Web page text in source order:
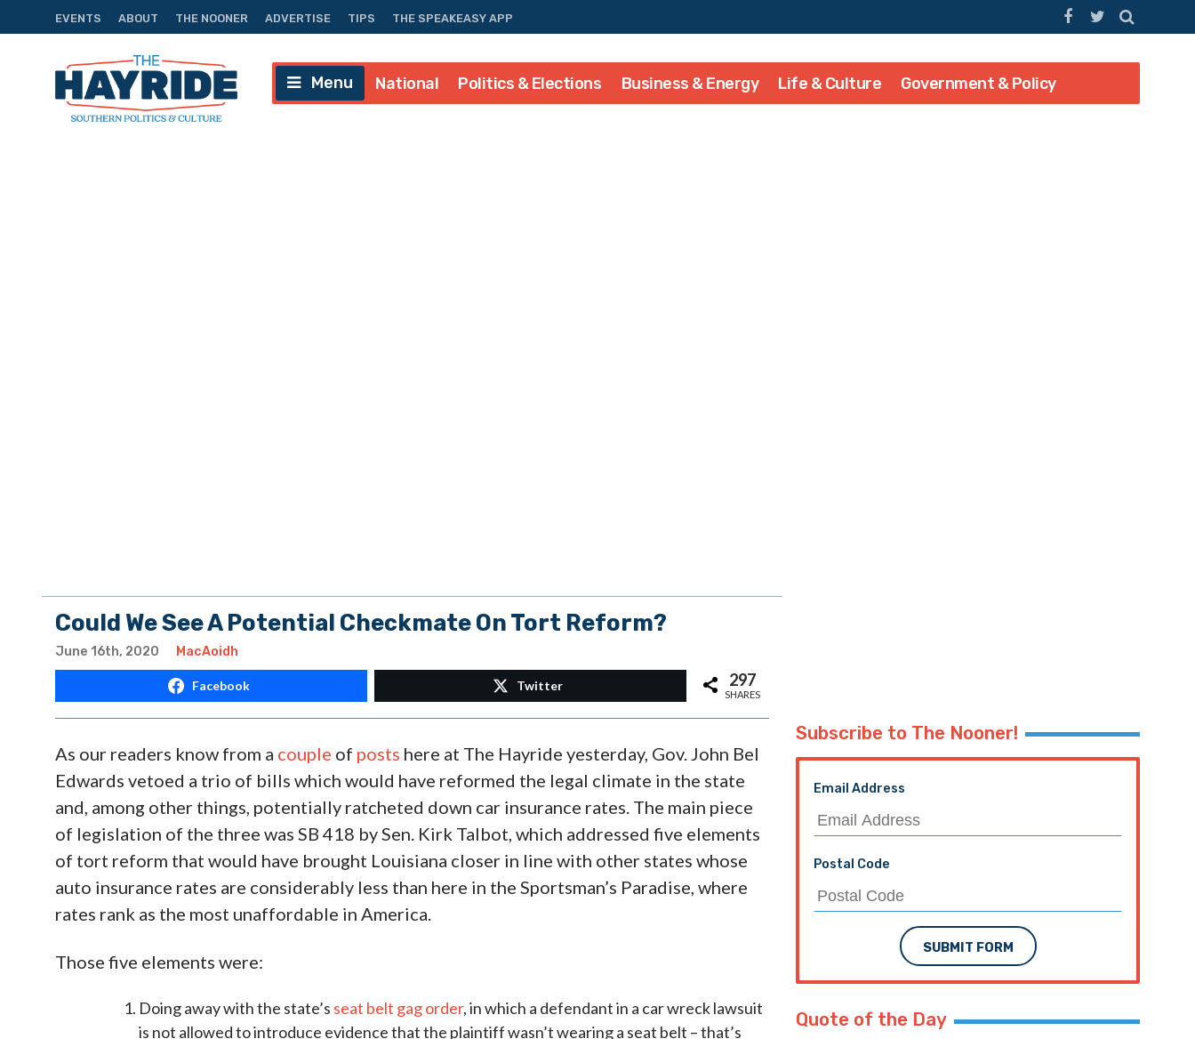
EVENTS ABOUT THE NOONER ADVERTISE TIPS THE SPEAKEASY APP
Menu National Politics & Elections Business & Energy Life & Culture Government & Policy
Could We See A Potential Checkmate On Tort Reform?
June 16th, 2020 MacAoidh
Facebook Twitter 297
SHARES
As our readers know from a couple of posts here at The Hayride yesterday, Gov. John Bel
Edwards vetoed a trio of bills which would have reformed the legal climate in the state
and, among other things, potentially ratcheted down car insurance rates. The main piece
of legislation of the three was SB 418 by Sen. Kirk Talbot, which addressed five elements
of tort reform that would have brought Louisiana closer in line with other states whose
auto insurance rates are considerably less than here in the Sportsman’s Paradise, where
rates rank as the most unaffordable in America.
Those five elements were:
Doing away with the state’s seat belt gag order, in which a defendant in a car wreck lawsuit
is not allowed to introduce evidence that the plaintiff wasn’t wearing a seat belt – that’s
Subscribe to The Nooner!
Email Address
Postal Code
SUBMIT FORM
Quote of the Day